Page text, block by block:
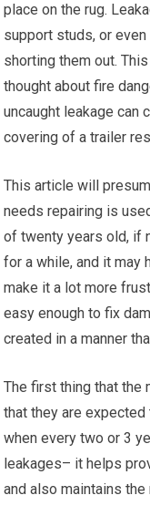
place on the rug.
support studs, or
shorting them out.
thought about fire
uncaught leakage can
covering of a trailer
This article will
needs repairing is
of twenty years old, if
for a while, and it may
make it a lot more
easy enough to fix
created in a manner
The first thing that the
that they are
when every two or 3
leakages– it helps
and also maintains